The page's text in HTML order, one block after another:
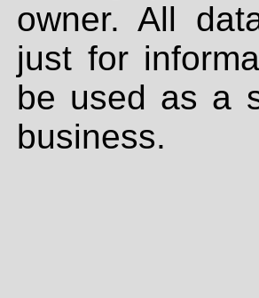
owner. All
just for
be used as a
business.